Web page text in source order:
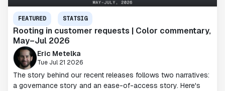
FEATURED STATSIG
Rooting in customer requests | Color commentary,
May–Jul 2026
Eric Metelka
Tue Jul 21 2026
The story behind our recent releases follows two narratives:
a governance story and an ease-of-access story. Here's